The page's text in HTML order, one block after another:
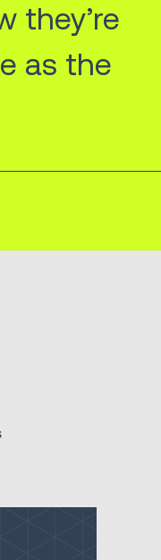
they’re
as the